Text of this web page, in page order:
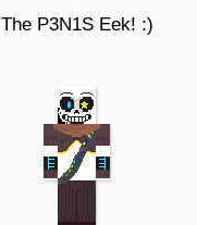
The P3N1S Eek! :)